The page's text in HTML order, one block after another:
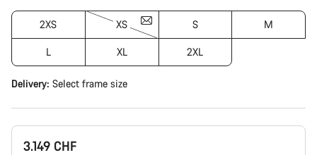
2XS XS S M
L XL 2XL
Delivery: Select frame size
3.149 CHF